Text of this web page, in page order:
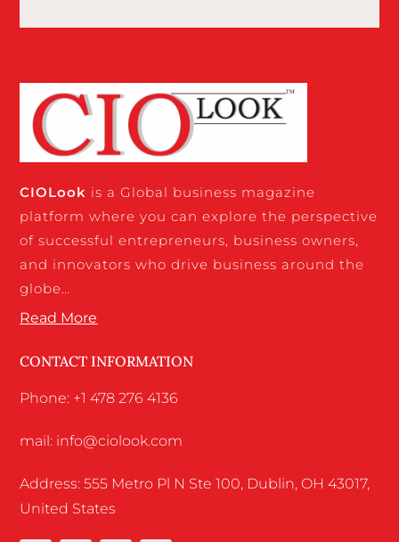
CIOLook is a Global business magazine
platform where you can explore the perspective
of successful entrepreneurs, business owners,
and innovators who drive business around the
globe…
Read More
CONTACT INFORMATION
Phone: +1 478 276 4136
mail: info@ciolook.com
Address: 555 Metro Pl N Ste 100, Dublin, OH 43017,
United States